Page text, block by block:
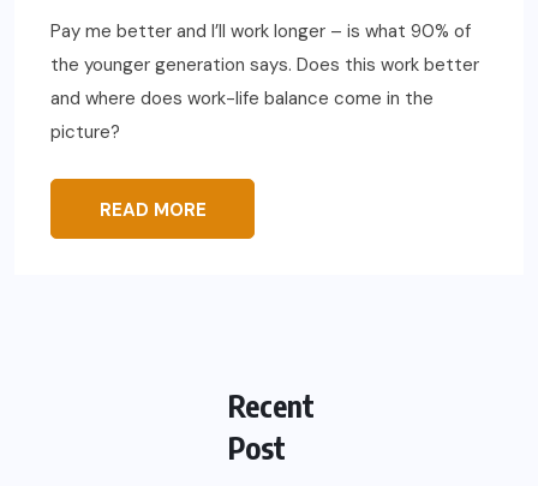
Pay me better and I’ll work longer – is what 90% of
the younger generation says. Does this work better
and where does work-life balance come in the
picture?
READ MORE
Recent
Post